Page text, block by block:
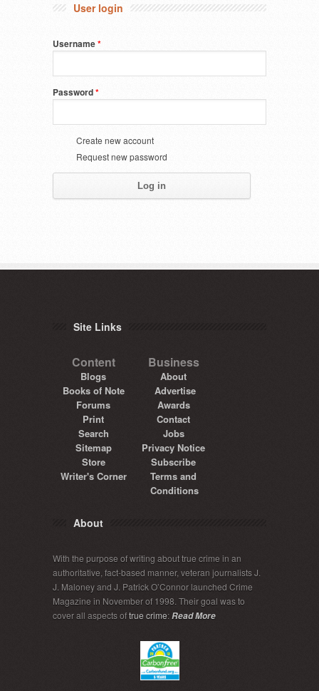
User login
Username*
Password*
Create new account
Request new password
Site Links
Content Business
Blogs
About
Books of Note
Advertise
Forums
Awards
Print
Contact
Search
Jobs
Sitemap
Privacy Notice
Store
Subscribe
Writer's Corner
Terms and
Conditions
About
With the purpose of writing about true crime in an
authoritative, fact-based manner, veteran journalists J.
J. Maloney and J. Patrick O’Connor launched Crime
Magazine in November of 1998. Their goal was to
cover all aspects oftrue crime:Read More